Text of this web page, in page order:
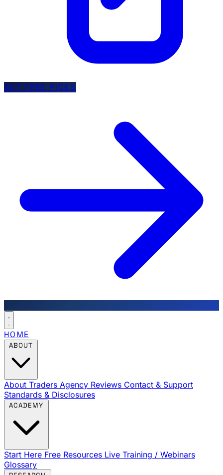
GET FREE PICKS
HOME
About Traders Agency Reviews Contact & Support
Standards & Disclosures
Start Here Free Resources Live Training / Webinars
Glossary